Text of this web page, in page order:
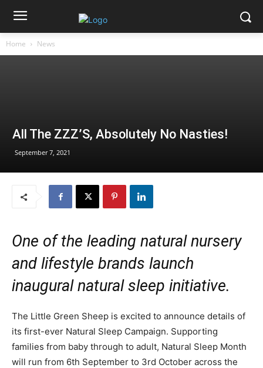
Home News
All The ZZZ’S, Absolutely No Nasties!
September 7, 2021
One of the leading natural nursery
and lifestyle brands launch
inaugural natural sleep initiative.
The Little Green Sheep is excited to announce details of
its first-ever Natural Sleep Campaign. Supporting
families from baby through to adult, Natural Sleep Month
will run from 6th September to 3rd October across the